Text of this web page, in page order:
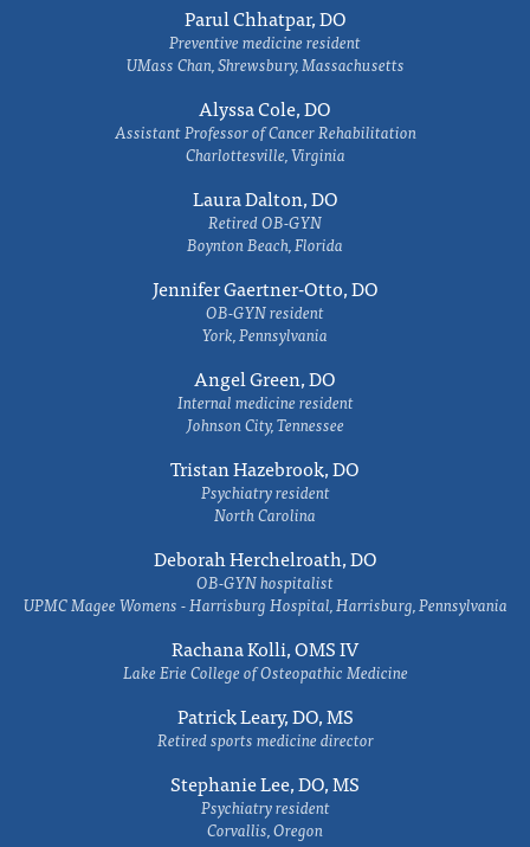
Parul Chhatpar, DO
Preventive medicine resident
UMass Chan, Shrewsbury, Massachusetts
Alyssa Cole, DO
Assistant Professor of Cancer Rehabilitation
Charlottesville, Virginia
Laura Dalton, DO
Retired OB-GYN
Boynton Beach, Florida
Jennifer Gaertner-Otto, DO
OB-GYN resident
York, Pennsylvania
Angel Green, DO
Internal medicine resident
Johnson City, Tennessee
Tristan Hazebrook, DO
Psychiatry resident
North Carolina
Deborah Herchelroath, DO
OB-GYN hospitalist
UPMC Magee Womens - Harrisburg Hospital, Harrisburg, Pennsylvania
Rachana Kolli, OMS IV
Lake Erie College of Osteopathic Medicine
Patrick Leary, DO, MS
Retired sports medicine director
Stephanie Lee, DO, MS
Psychiatry resident
Corvallis, Oregon